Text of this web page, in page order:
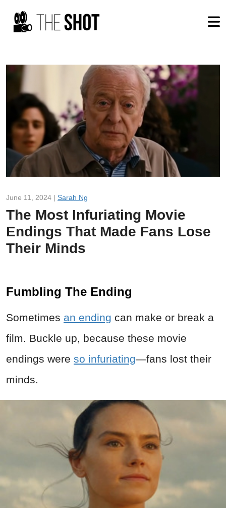
June 11, 2024 | Sarah Ng
The Most Infuriating Movie
Endings That Made Fans Lose
Their Minds
Fumbling The Ending
Sometimes an ending can make or break a
film. Buckle up, because these movie
endings were so infuriating—fans lost their
minds.